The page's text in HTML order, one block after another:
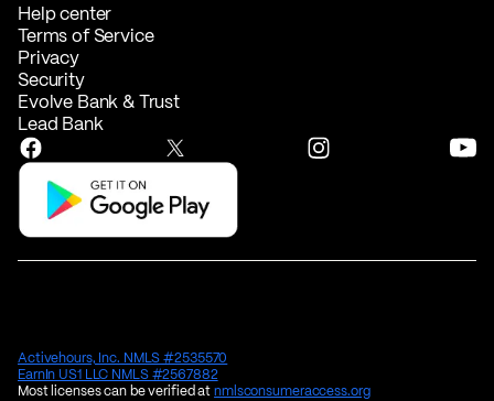
Help center
Terms of Service
Privacy
Security
Evolve Bank & Trust
Lead Bank
Activehours, Inc. NMLS #2535570
EarnIn US1 LLC NMLS #2567882
Most licenses can be verified atnmlsconsumeraccess.org